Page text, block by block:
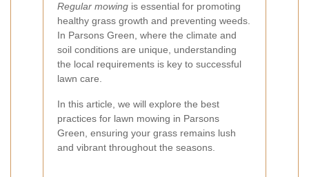
Regular mowing is essential for promoting
healthy grass growth and preventing weeds.
In Parsons Green, where the climate and
soil conditions are unique, understanding
the local requirements is key to successful
lawn care.
In this article, we will explore the best
practices for lawn mowing in Parsons
Green, ensuring your grass remains lush
and vibrant throughout the seasons.